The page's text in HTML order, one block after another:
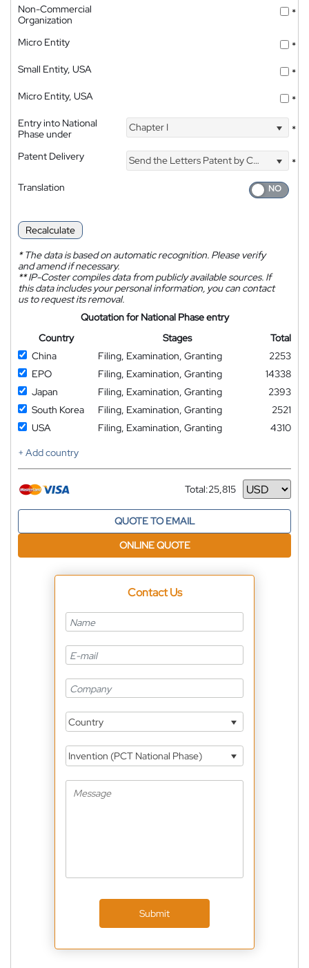
Non-Commercial
Organization
*
Micro Entity
*
Small Entity, USA
*
Micro Entity, USA
*
Entry into National
Phase under
Chapter I *
Patent Delivery Send the Letters Patent by Courier
*
Translation
Recalculate
*The data is based on automatic recognition. Please verify
and amend if necessary.
**IP-Coster compiles data from publicly available sources. If
this data includes your personal information, you can contact
us to request its removal.
Quotation for National Phase entry
Country
Stages
Total
China
Filing, Examination, Granting
2253
EPO
Filing, Examination, Granting
14338
Japan
Filing, Examination, Granting
2393
South Korea
Filing, Examination, Granting
2521
USA
Filing, Examination, Granting
4310
+ Add country
Total:25,815
Currency
QUOTE TO EMAIL
ONLINE QUOTE
Contact Us
Country
Invention (PCT National Phase)
Submit